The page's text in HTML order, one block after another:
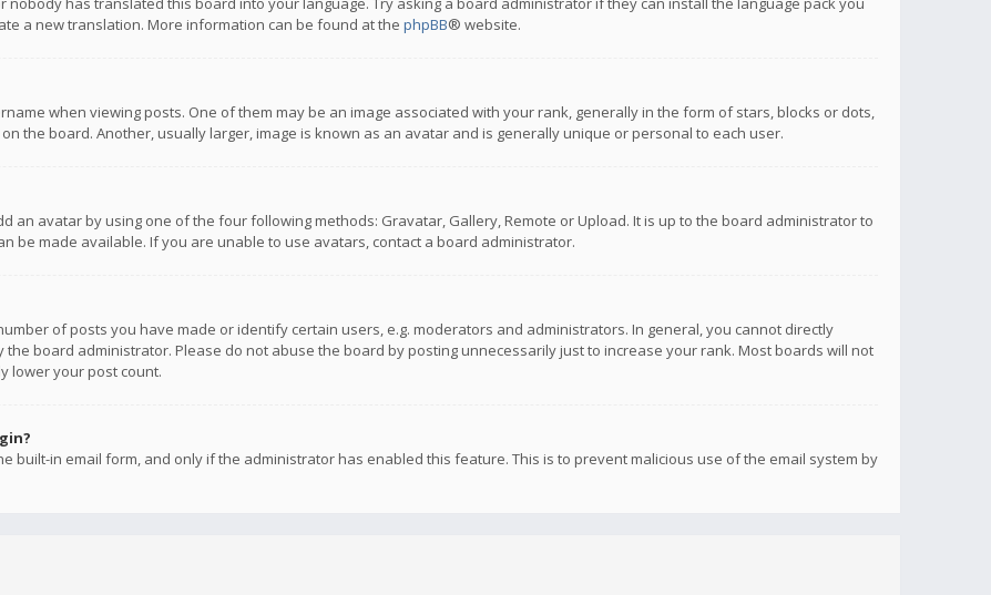
a new translation. More information can be found at the phpBB® website.
when viewing posts. One of them may be an image associated with your rank, generally in the form of stars, blocks or dots,
the board. Another, usually larger, image is known as an avatar and is generally unique or personal to each user.
an avatar by using one of the four following methods: Gravatar, Gallery, Remote or Upload. It is up to the board administrator to
be made available. If you are unable to use avatars, contact a board administrator.
of posts you have made or identify certain users, e.g. moderators and administrators. In general, you cannot directly
board administrator. Please do not abuse the board by posting unnecessarily just to increase your rank. Most boards will not
lower your post count.
built-in email form, and only if the administrator has enabled this feature. This is to prevent malicious use of the email system by